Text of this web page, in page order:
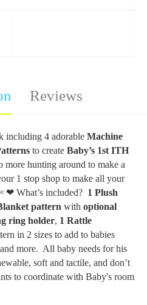
Reviews
including 4 adorable Machine
to create Baby’s 1st ITH
more hunting around to make a
1 stop shop to make all your
❤ What’s included? 1 Plush
pattern with optional
ring holder, 1 Rattle
in 2 sizes to add to babies
more. All baby needs for his
soft and tactile, and don’t
to coordinate with Baby's room